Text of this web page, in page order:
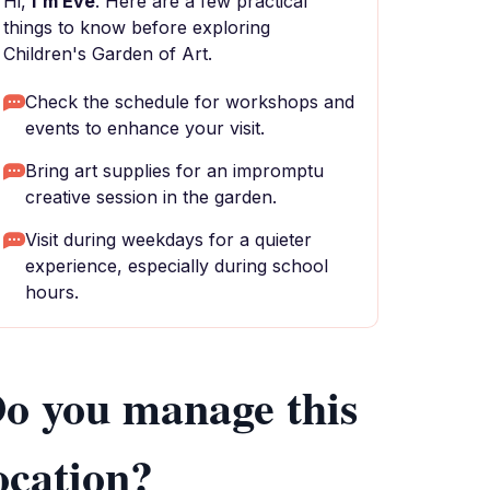
things to know before exploring
Children's Garden of Art.
Check the schedule for workshops and
events to enhance your visit.
Bring art supplies for an impromptu
creative session in the garden.
Visit during weekdays for a quieter
experience, especially during school
hours.
you manage this